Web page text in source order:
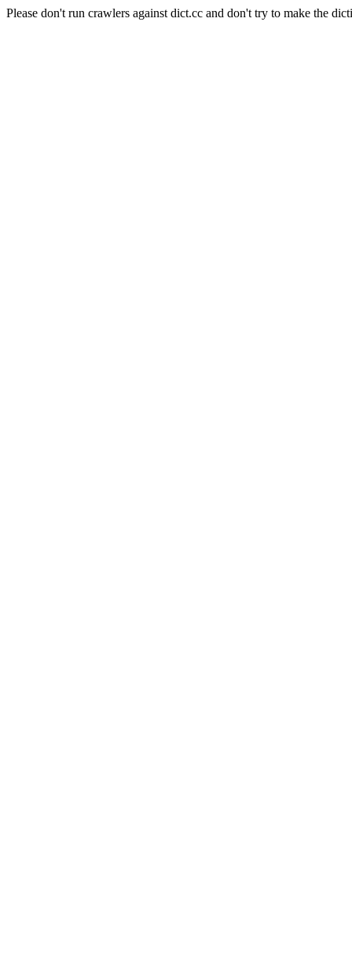
Please don't run crawlers against dict.cc and don't try to make the